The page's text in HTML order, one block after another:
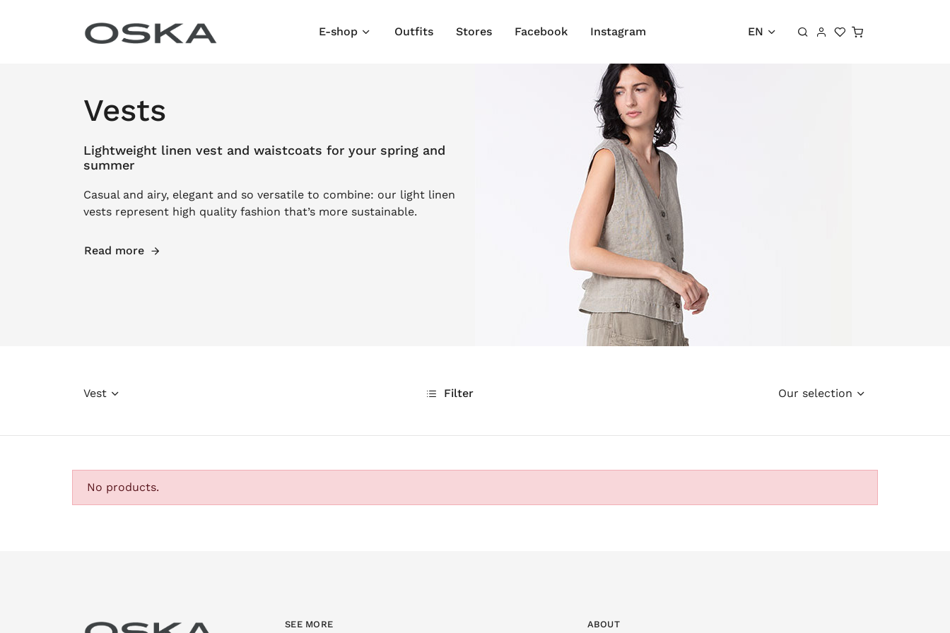
Shopping cart
E-shop Outfits Stores Facebook Instagram EN
Vests
Lightweight linen vest and waistcoats for your spring and
summer
Casual and airy, elegant and so versatile to combine: our light linen
vests represent high quality fashion that’s more sustainable.
Read more
Vest Filter Our selection
No products.
SEE MORE ABOUT